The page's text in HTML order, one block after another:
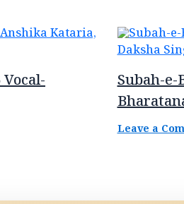
Subah-e-
Leave a